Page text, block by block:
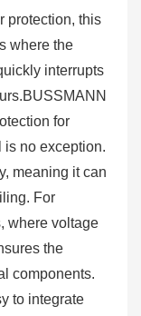
protection, this
where the
interrupts
for
is no exception.
meaning it can
For
where voltage
the
components.
to integrate